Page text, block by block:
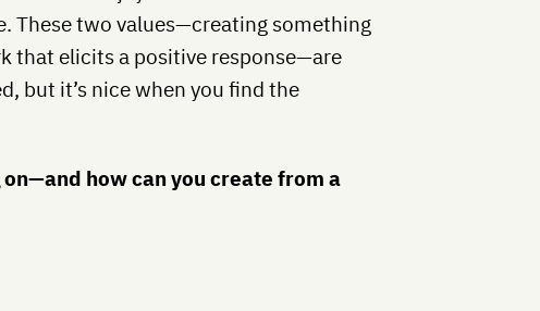
These two values—creating something
that elicits a positive response—are
but it’s nice when you find the
how can you create from a